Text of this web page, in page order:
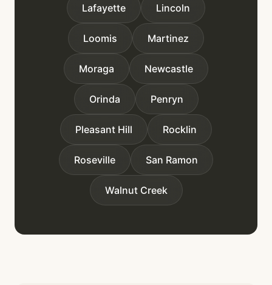
Lafayette Lincoln
Loomis Martinez
Moraga Newcastle
Orinda Penryn
Pleasant Hill Rocklin
Roseville San Ramon
Walnut Creek